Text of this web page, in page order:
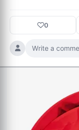
Sungazer sees a
few years have seen
world, huge dance
John Summit, Lost
awaited official
0
Write a